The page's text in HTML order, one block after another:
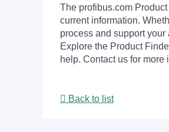
The profibus.com
current information.
process and support your
Explore the Product
help. Contact us for more
Back to list